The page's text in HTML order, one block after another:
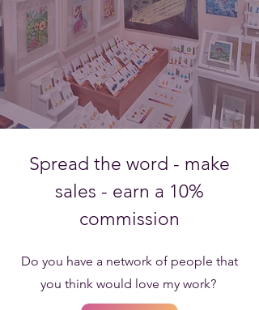
Spread the word - make
sales - earn a 10%
commission
Do you have a network of people that
you think would love my work?